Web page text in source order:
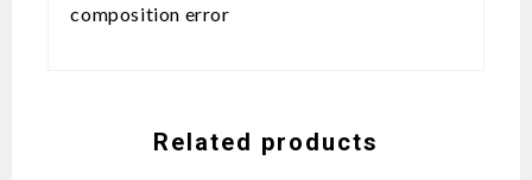
composition error
Related products